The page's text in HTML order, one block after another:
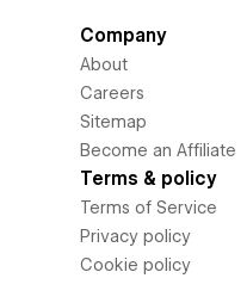
Company
About
Careers
Sitemap
Become an Affiliate
Terms & policy
Terms of Service
Privacy policy
Cookie policy